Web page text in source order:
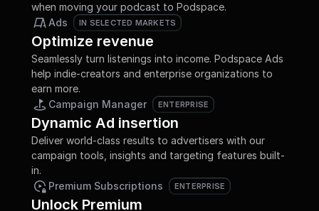
when moving your podcast to Podspace.
Ads
IN SELECTED MARKETS
IN SELECTED MARKETS
Optimize revenue
Seamlessly turn listenings into income. Podspace Ads
help indie-creators and enterprise organizations to
earn more.
Campaign Manager
ENTERPRISE
ENTERPRISE
Dynamic Ad insertion
Deliver world-class results to advertisers with our
campaign tools, insights and targeting features built-
in.
Premium Subscriptions
ENTERPRISE
ENTERPRISE
Unlock Premium